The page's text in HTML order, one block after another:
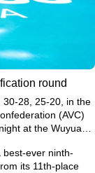
round
30-28, 25-20, in the
(AVC)
at the Wuyuan
best-ever ninth-
its 11th-place